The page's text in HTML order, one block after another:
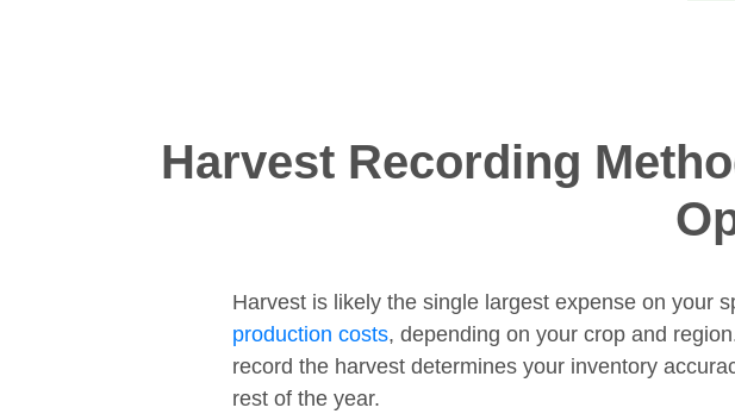
Harvest Recording
Harvest is likely the single largest expense on your
production costs, depending on your crop and
record the harvest determines your inventory
rest of the year.